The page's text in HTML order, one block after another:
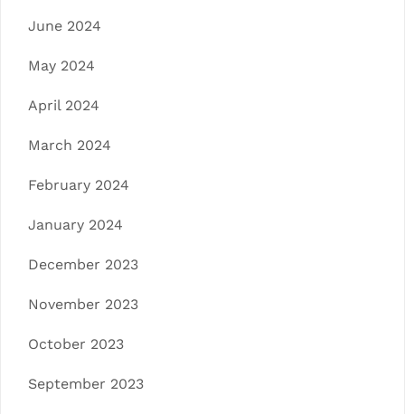
June 2024
May 2024
April 2024
March 2024
February 2024
January 2024
December 2023
November 2023
October 2023
September 2023